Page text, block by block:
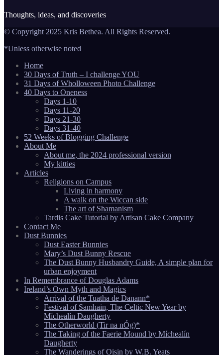
Thoughts, ideas, and discoveries
© Copyright 2025 Kris Bethea. All Rights Reserved.
*Unless otherwise noted
Home
30 Days of Truth – I challenge YOU
31 Days of Wholloween Photo Challenge
40 Days to Oneness
Days 1-10
Days 11-20
Days 21-30
Days 31-40
52 Weeks of Blogging Challenge
About Me
About me, the 2024 professional version
My kitties
Articles
Religions on Campus
Living in harmony
A walk on the Wiccan side
The art of Shamanism
Tardis Cake Tutorial by Artisan Cake Company
Contact Me
Dust Bunnies
Dust Easter Bunnies
Mary’s Dust Bunny Rescue
The Dust Bunny Husbandry Guide, A simple plan for
urban enjoyment
In Remembrance of Douglas Adams
Ireland’s Own Myth and Magics
Arrival of the Tuatha de Danann*
Festival of Samhain, The Celtic New Year by
Míchealín Daugherty
The Otherworld (Tir na nÓg)*
The Taking of the Faerie Mound by Míchealín
Daugherty
The Wanderings of Oisin by W.B. Yeats